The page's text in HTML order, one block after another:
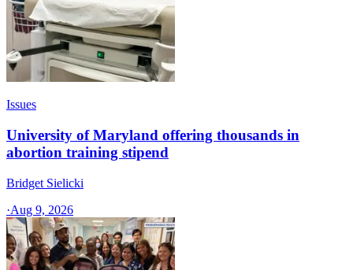
Issues
University of Maryland offering thousands in
abortion training stipend
Bridget Sielicki
·Aug 9, 2026